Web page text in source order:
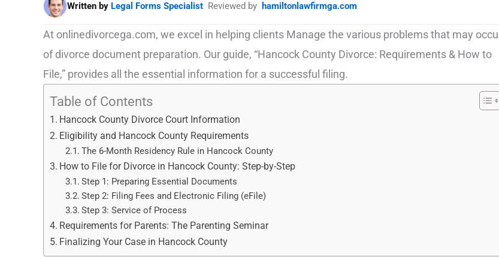
Written by Legal Forms Specialist Reviewed by hamiltonlawfirmga.com
At onlinedivorcega.com, we excel in helping clients Manage the various problems that may
of divorce document preparation. Our guide, “Hancock County Divorce: Requirements & How to
File,” provides all the essential information for a successful filing.
Table of Contents
Hancock County Divorce Court Information
Eligibility and Hancock County Requirements
The 6-Month Residency Rule in Hancock County
How to File for Divorce in Hancock County: Step-by-Step
Step 1: Preparing Essential Documents
Step 2: Filing Fees and Electronic Filing (eFile)
Step 3: Service of Process
Requirements for Parents: The Parenting Seminar
Finalizing Your Case in Hancock County